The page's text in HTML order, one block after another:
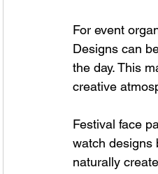
For event
Designs can
the day. This
creative
Festival face
watch designs
naturally